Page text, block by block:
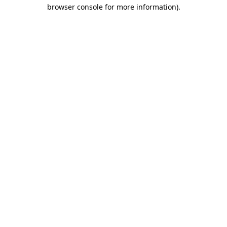
browser console for more information).